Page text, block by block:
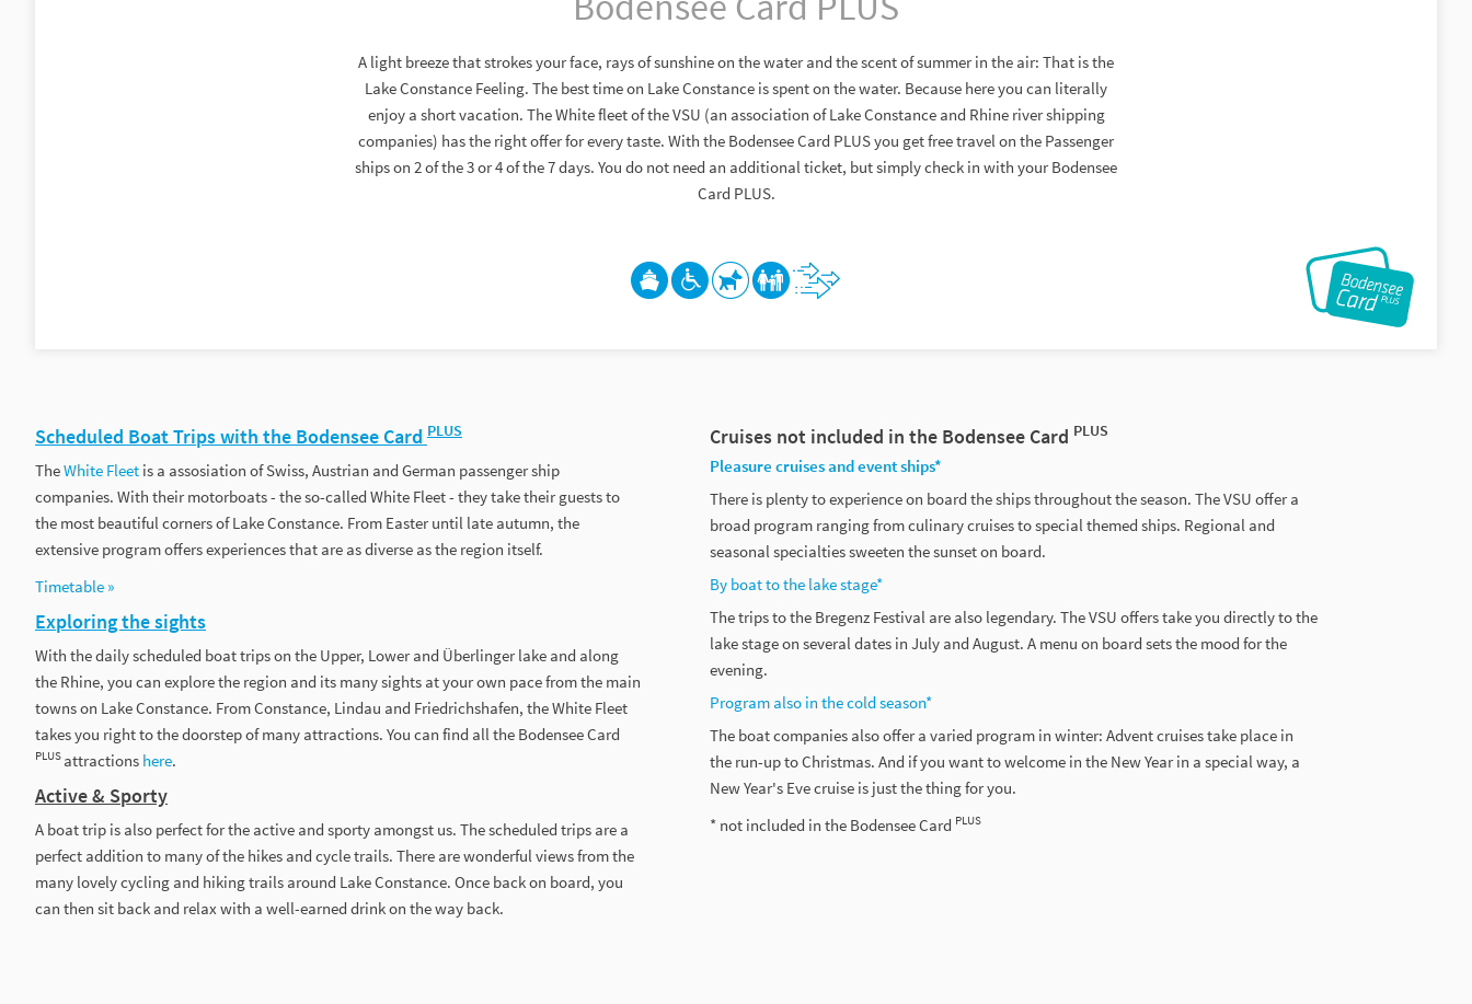
A light breeze that strokes your face, rays of sunshine on the water and the scent of summer in the air: That is the
Lake Constance Feeling. The best time on Lake Constance is spent on the water. Because here you can literally
enjoy a short vacation. The White fleet of the VSU (an association of Lake Constance and Rhine river shipping
companies) has the right offer for every taste. With the Bodensee Card PLUS you get free travel on the Passenger
ships on 2 of the 3 or 4 of the 7 days. You do not need an additional ticket, but simply check in with your Bodensee
Card PLUS.
Scheduled Boat Trips with the Bodensee Card PLUS
TheWhite Fleet is a assosiation of Swiss, Austrian and German passenger ship
companies. With their motorboats - the so-called White Fleet - they take their guests to
the most beautiful corners of Lake Constance. From Easter until late autumn, the
extensive program offers experiences that are as diverse as the region itself.
Timetable »
Exploring the sights
With the daily scheduled boat trips on the Upper, Lower and Überlinger lake and along
the Rhine, you can explore the region and its many sights at your own pace from the main
towns on Lake Constance. From Constance, Lindau and Friedrichshafen, the White Fleet
takes you right to the doorstep of many attractions. You can find all the Bodensee Card
PLUS attractions here.
Active & Sporty
A boat trip is also perfect for the active and sporty amongst us. The scheduled trips are a
perfect addition to many of the hikes and cycle trails. There are wonderful views from the
many lovely cycling and hiking trails around Lake Constance. Once back on board, you
can then sit back and relax with a well-earned drink on the way back.
Cruises not included in the Bodensee Card PLUS
Pleasure cruises and event ships*
There is plenty to experience on board the ships throughout the season. The VSU offer a
broad program ranging from culinary cruises to special themed ships. Regional and
seasonal specialties sweeten the sunset on board.
By boat to the lake stage*
The trips to the Bregenz Festival are also legendary. The VSU offers take you directly to the
lake stage on several dates in July and August. A menu on board sets the mood for the
evening.
Program also in the cold season*
The boat companies also offer a varied program in winter: Advent cruises take place in
the run-up to Christmas. And if you want to welcome in the New Year in a special way, a
New Year's Eve cruise is just the thing for you.
* not included in the Bodensee Card PLUS